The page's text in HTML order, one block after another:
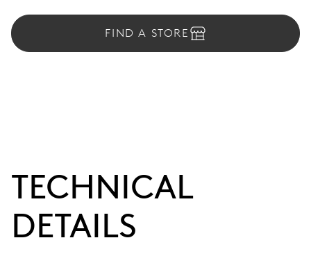
FIND A STORE
TECHNICAL
DETAILS